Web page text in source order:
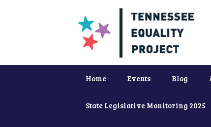
Home Events Blog
State Legislative Monitoring 2025